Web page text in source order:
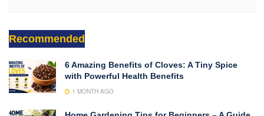
Recommended
6 Amazing Benefits of Cloves: A Tiny Spice
with Powerful Health Benefits
1 MONTH AGO